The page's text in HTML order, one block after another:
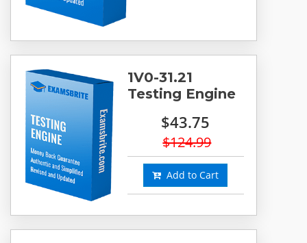
1V0-31.21
Testing Engine
$43.75
$124.99
Add to Cart